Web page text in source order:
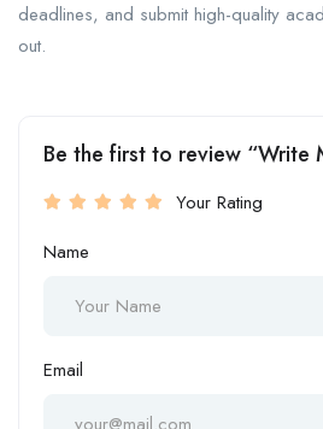
deadlines, and submit high-quality
out.
Be the first to review “Write
Your Rating
Name
Email